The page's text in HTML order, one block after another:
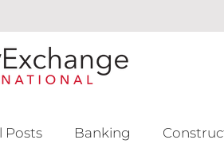
Posts Banking